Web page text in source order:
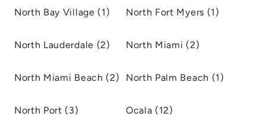
North Bay Village (1) North Fort Myers (1)
North Lauderdale (2) North Miami (2)
North Miami Beach (2) North Palm Beach (1)
North Port (3) Ocala (12)